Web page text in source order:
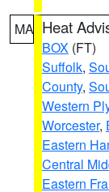
MA Heat
BOX (FT)
Suffolk,
County,
Western
Worcester,
Eastern
Central
Eastern